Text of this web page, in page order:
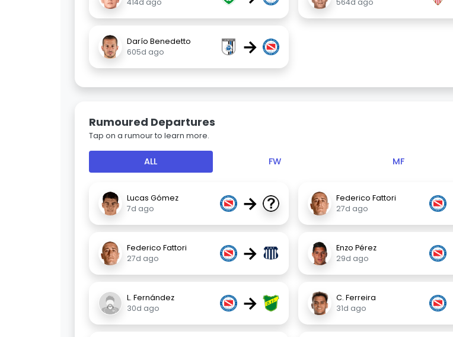
414d ago
564d ago
Darío Benedetto
605d ago
→
Rumoured Departures
Tap on a rumour to learn more.
ALL FW MF
Lucas Gómez
7d ago
→
Federico Fattori
27d ago
Federico Fattori
27d ago
→
Enzo Pérez
29d ago
L. Fernández
30d ago
→
C. Ferreira
31d ago